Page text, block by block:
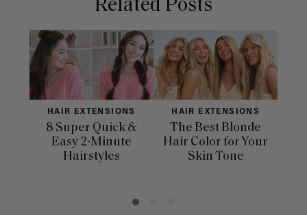
Related Posts
HAIR EXTENSIONS
8 Super Quick &
Easy 2-Minute
Hairstyles
HAIR EXTENSIONS
The Best Blonde
Hair Color for Your
Skin Tone